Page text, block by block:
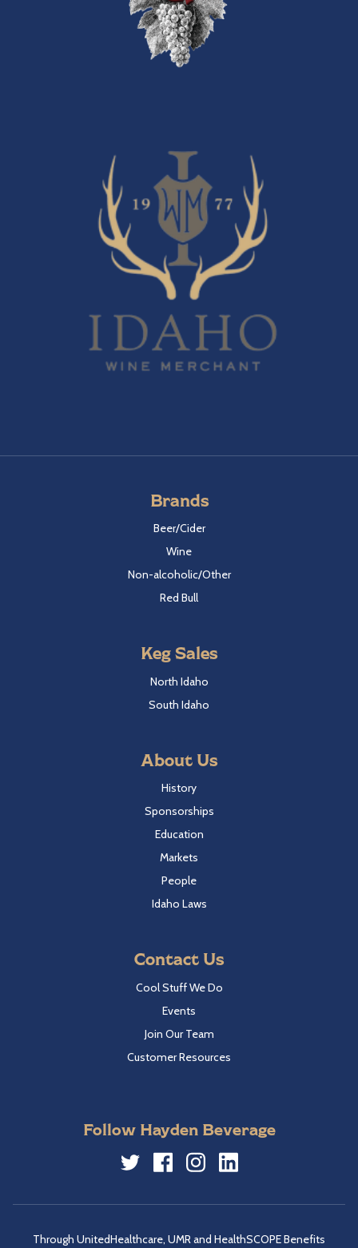
Brands
Beer/Cider
Wine
Non-alcoholic/Other
Red Bull
Keg Sales
North Idaho
South Idaho
About Us
History
Sponsorships
Education
Markets
People
Idaho Laws
Contact Us
Cool Stuff We Do
Events
Join Our Team
Customer Resources
Follow Hayden Beverage
Through UnitedHealthcare, UMR and HealthSCOPE Benefits